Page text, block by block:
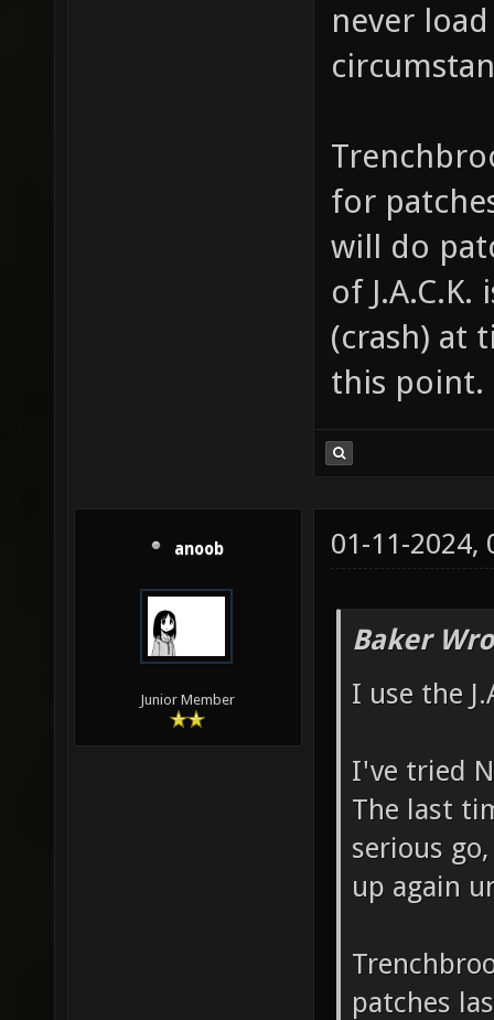
never
for
will do
of
(crash) at
this point.
anoob
Junior Member
01-11-2024,
Baker
I use the
I've tried
The last
serious
up again
patches